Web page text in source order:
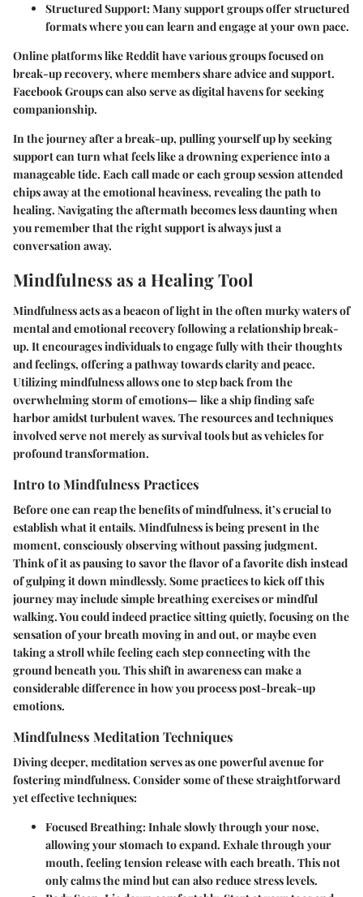
Structured Support:Many support groups offer structured
formats where you can learn and engage at your own pace.
Online platforms like Reddit have various groups focused on
break-up recovery, where members share advice and support.
Facebook Groups can also serve as digital havens for seeking
companionship.
In the journey after a break-up, pulling yourself up by seeking
support can turn what feels like a drowning experience into a
manageable tide. Each call made or each group session attended
chips away at the emotional heaviness, revealing the path to
healing. Navigating the aftermath becomes less daunting when
you remember that the right support is always just a
conversation away.
Mindfulness as a Healing Tool
Mindfulness acts as a beacon of light in the often murky waters of
mental and emotional recovery following a relationship break-
up. It encourages individuals to engage fully with their thoughts
and feelings, offering a pathway towards clarity and peace.
Utilizing mindfulness allows one to step back from the
overwhelming storm of emotions— like a ship finding safe
harbor amidst turbulent waves. The resources and techniques
involved serve not merely as survival tools but as vehicles for
profound transformation.
Intro to Mindfulness Practices
Before one can reap the benefits of mindfulness, it’s crucial to
establish what it entails. Mindfulness is being present in the
moment, consciously observing without passing judgment.
Think of it as pausing to savor the flavor of a favorite dish instead
of gulping it down mindlessly. Some practices to kick off this
journey may include simple breathing exercises or mindful
walking. You could indeed practice sitting quietly, focusing on the
sensation of your breath moving in and out, or maybe even
taking a stroll while feeling each step connecting with the
ground beneath you. This shift in awareness can make a
considerable difference in how you process post-break-up
emotions.
Mindfulness Meditation Techniques
Diving deeper, meditation serves as one powerful avenue for
fostering mindfulness. Consider some of these straightforward
yet effective techniques:
Focused Breathing: Inhale slowly through your nose,
allowing your stomach to expand. Exhale through your
mouth, feeling tension release with each breath. This not
only calms the mind but can also reduce stress levels.